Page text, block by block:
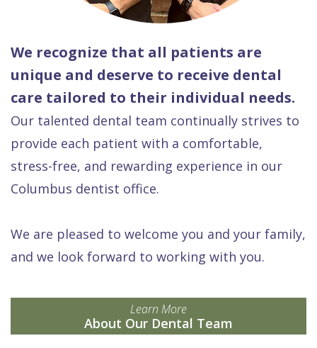
We recognize that all patients are
unique and deserve to receive dental
care tailored to their individual needs.
Our talented dental team continually strives to
provide each patient with a comfortable,
stress-free, and rewarding experience in our
Columbus dentist office.
We are pleased to welcome you and your family,
and we look forward to working with you.
Learn More
About Our Dental Team